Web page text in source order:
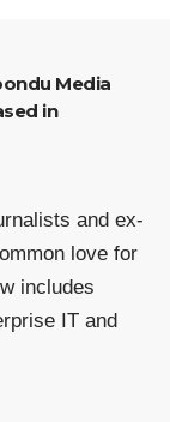
in
and ex-
love for
includes
IT and